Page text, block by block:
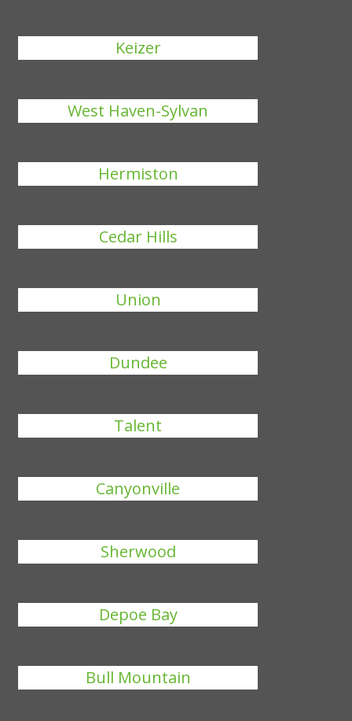
Keizer
West Haven-Sylvan
Hermiston
Cedar Hills
Union
Dundee
Talent
Canyonville
Sherwood
Depoe Bay
Bull Mountain